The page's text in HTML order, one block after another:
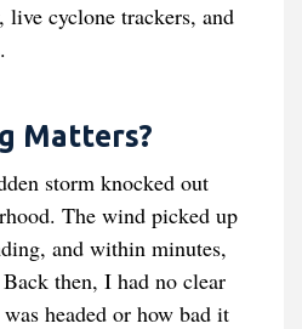
live cyclone trackers, and
Matters?
storm knocked out
The wind picked up
and within minutes,
then, I had no clear
headed or how bad it